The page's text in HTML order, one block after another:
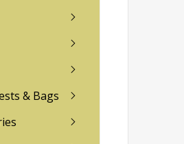
& Bags